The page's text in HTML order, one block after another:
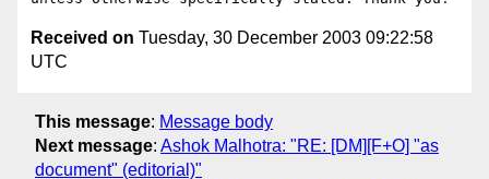
Received on Tuesday, 30 December 2003 09:22:58
UTC
This message: Message body
Next message: Ashok Malhotra: "RE: [DM][F+O] "as
document" (editorial)"